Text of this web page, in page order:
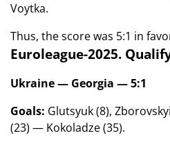
Voytka.
Thus, the score was 5:1 in
Euroleague-2025.
Ukraine — Georgia — 5:1
Goals: Glutsyuk (8),
(23) — Kokoladze (35).